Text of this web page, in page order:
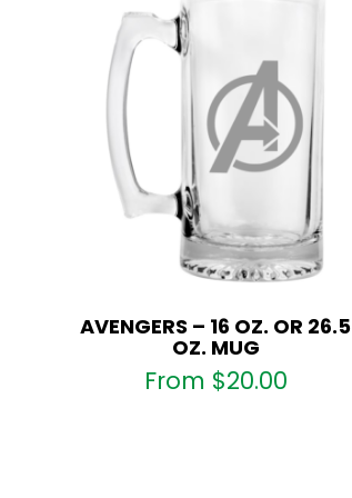
AVENGERS – 16 OZ. OR 26.5
OZ. MUG
From $20.00